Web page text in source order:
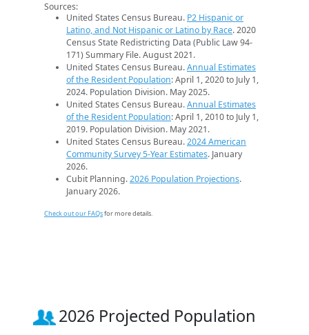
Sources:
United States Census Bureau. P2 Hispanic or
Latino, and Not Hispanic or Latino by Race. 2020
Census State Redistricting Data (Public Law 94-
171) Summary File. August 2021.
United States Census Bureau.Annual Estimates
of the Resident Population: April 1, 2020 to July 1,
2024. Population Division. May 2025.
United States Census Bureau.Annual Estimates
of the Resident Population: April 1, 2010 to July 1,
2019. Population Division. May 2021.
United States Census Bureau.2024 American
Community Survey 5-Year Estimates. January
2026.
Cubit Planning.2026 Population Projections.
January 2026.
Check out our FAQsfor more details.
2026 Projected Population